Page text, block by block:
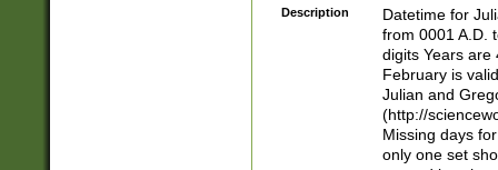
<sep>[-./
days from 1752
in the same
=\d) # the
digit (
(?(.29) # if feb
#exclude these
Description
Datetime for
from 0001 A.D.
digits Years are
February is
Julian and
(http://
Missing days
only one set